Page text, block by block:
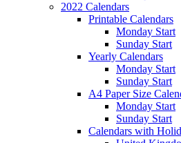
2022 Calendars
Printable Calendars
Monday Start
Sunday Start
Yearly Calendars
Monday Start
Sunday Start
A4 Paper Size
Monday Start
Sunday Start
Calendars with